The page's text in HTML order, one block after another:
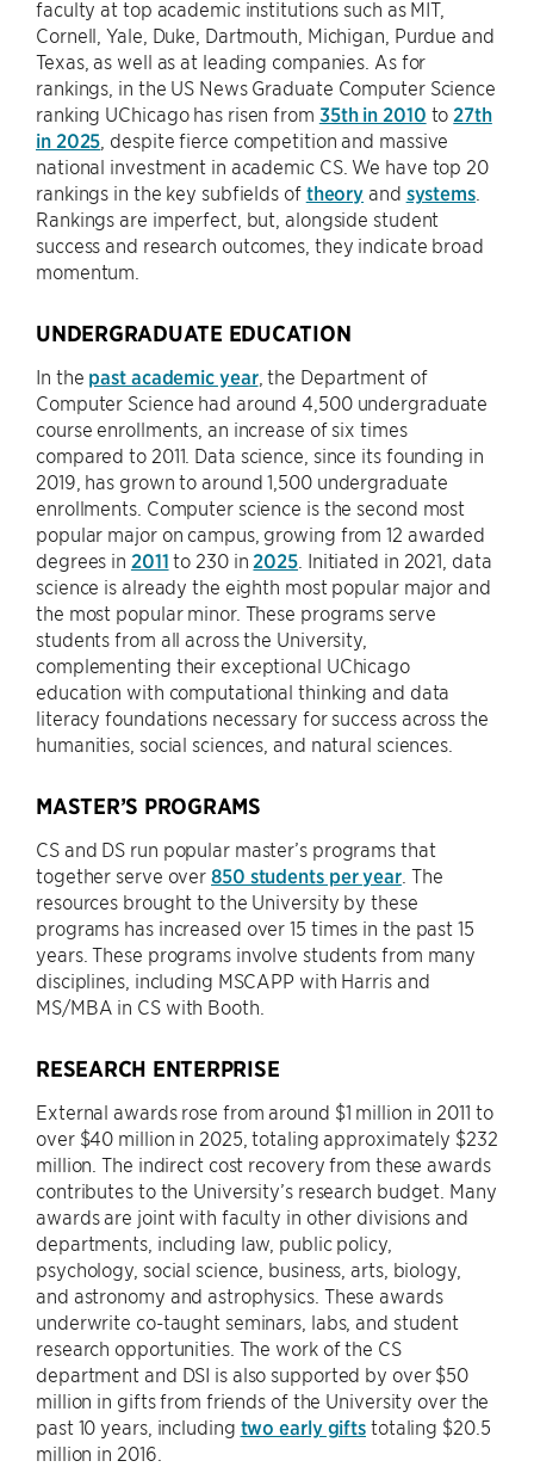
faculty at top academic institutions such as MIT,
Cornell, Yale, Duke, Dartmouth, Michigan, Purdue and
Texas, as well as at leading companies. As for
rankings, in the US News Graduate Computer Science
ranking UChicago has risen from 35th in 2010 to 27th
in 2025 , despite fierce competition and massive
national investment in academic CS. We have top 20
rankings in the key subfields of theory and systems.
Rankings are imperfect, but, alongside student
success and research outcomes, they indicate broad
momentum.
UNDERGRADUATE EDUCATION
In the past academic year, the Department of
Computer Science had around 4,500 undergraduate
course enrollments, an increase of six times
compared to 2011. Data science, since its founding in
2019, has grown to around 1,500 undergraduate
enrollments. Computer science is the second most
popular major on campus, growing from 12 awarded
degrees in 2011 to 230 in 2025 . Initiated in 2021, data
science is already the eighth most popular major and
the most popular minor. These programs serve
students from all across the University,
complementing their exceptional UChicago
education with computational thinking and data
literacy foundations necessary for success across the
humanities, social sciences, and natural sciences.
MASTER’S PROGRAMS
CS and DS run popular master’s programs that
together serve over 850 students per year. The
resources brought to the University by these
programs has increased over 15 times in the past 15
years. These programs involve students from many
disciplines, including MSCAPP with Harris and
MS/MBA in CS with Booth.
RESEARCH ENTERPRISE
External awards rose from around $1 million in 2011 to
over $40 million in 2025, totaling approximately $232
million. The indirect cost recovery from these awards
contributes to the University’s research budget. Many
awards are joint with faculty in other divisions and
departments, including law, public policy,
psychology, social science, business, arts, biology,
and astronomy and astrophysics. These awards
underwrite co-taught seminars, labs, and student
research opportunities. The work of the CS
department and DSI is also supported by over $50
million in gifts from friends of the University over the
past 10 years, including two early gifts totaling $20.5
million in 2016.